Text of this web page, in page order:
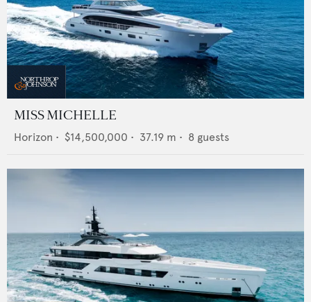
MISS MICHELLE
Horizon • $14,500,000 • 37.19 m • 8 guests